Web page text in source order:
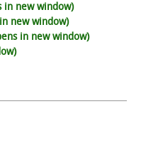
in new window)
new window)
in new window)